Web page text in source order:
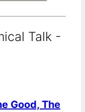
Talk -
Good, The